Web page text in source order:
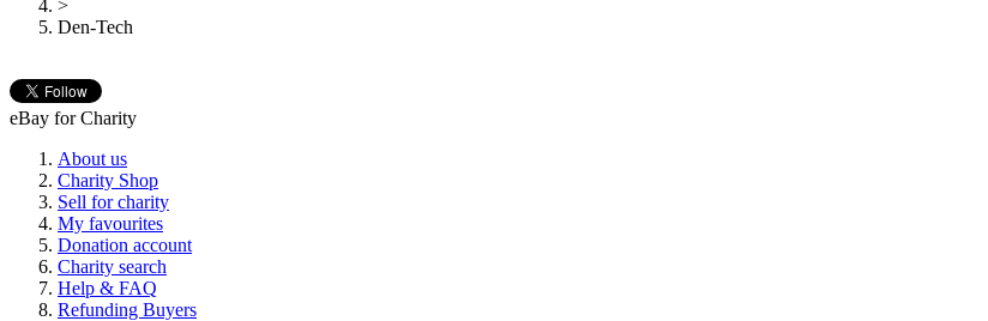
>
Den-Tech
eBay for Charity
About us
Charity Shop
Sell for charity
My favourites
Donation account
Charity search
Help & FAQ
Refunding Buyers